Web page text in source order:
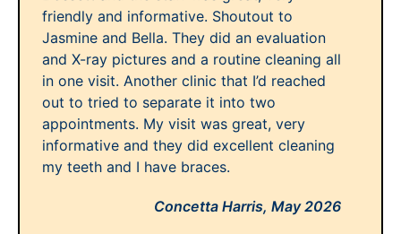
friendly and informative. Shoutout to
Jasmine and Bella. They did an evaluation
and X-ray pictures and a routine cleaning all
in one visit. Another clinic that I’d reached
out to tried to separate it into two
appointments. My visit was great, very
informative and they did excellent cleaning
my teeth and I have braces.
Concetta Harris, May 2026